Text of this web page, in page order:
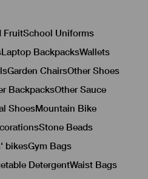
FruitSchool Uniforms
Laptop BackpacksWallets
Garden ChairsOther Shoes
BackpacksOther Sauce
ShoesMountain Bike
Stone Beads
bikesGym Bags
DetergentWaist Bags